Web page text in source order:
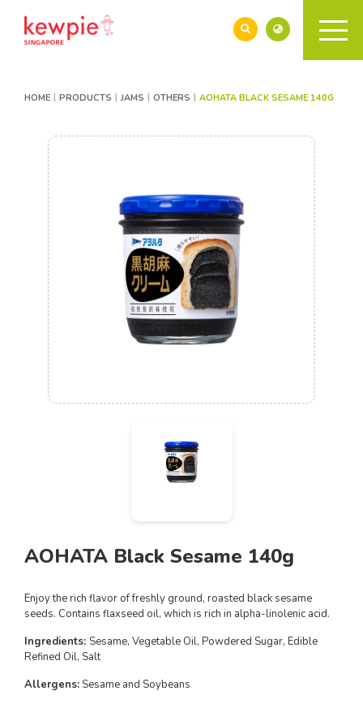
HOME PRODUCTS JAMS OTHERS AOHATA BLACK SESAME 140G
AOHATA Black Sesame 140g
Enjoy the rich flavor of freshly ground, roasted black sesame
seeds. Contains flaxseed oil, which is rich in alpha-linolenic acid.
Ingredients: Sesame, Vegetable Oil, Powdered Sugar, Edible
Refined Oil, Salt
Allergens: Sesame and Soybeans